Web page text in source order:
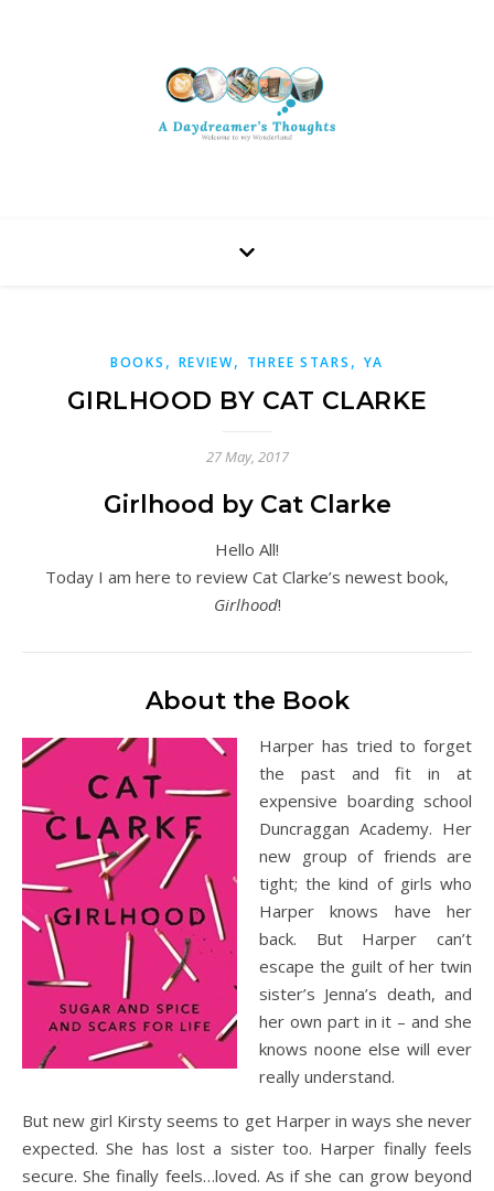
BOOKS , REVIEW, THREE STARS , YA
GIRLHOOD BY CAT CLARKE
27 May, 2017
Girlhood by Cat Clarke
Hello All!
Today I am here to review Cat Clarke’s newest book,
Girlhood!
About the Book
Harper has tried to forget
the past and fit in at
expensive boarding school
Duncraggan Academy. Her
new group of friends are
tight; the kind of girls who
Harper knows have her
back. But Harper can’t
escape the guilt of her twin
sister’s Jenna’s death, and
her own part in it – and she
knows noone else will ever
really understand.
But new girl Kirsty seems to get Harper in ways she never
expected. She has lost a sister too. Harper finally feels
secure. She finally feels…loved. As if she can grow beyond